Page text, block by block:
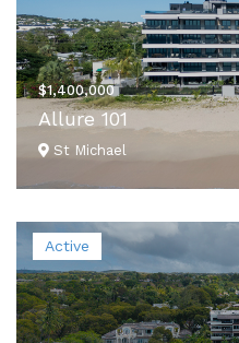
$1,400,000
Allure 101
St Michael
VIEW DETAILS
Active